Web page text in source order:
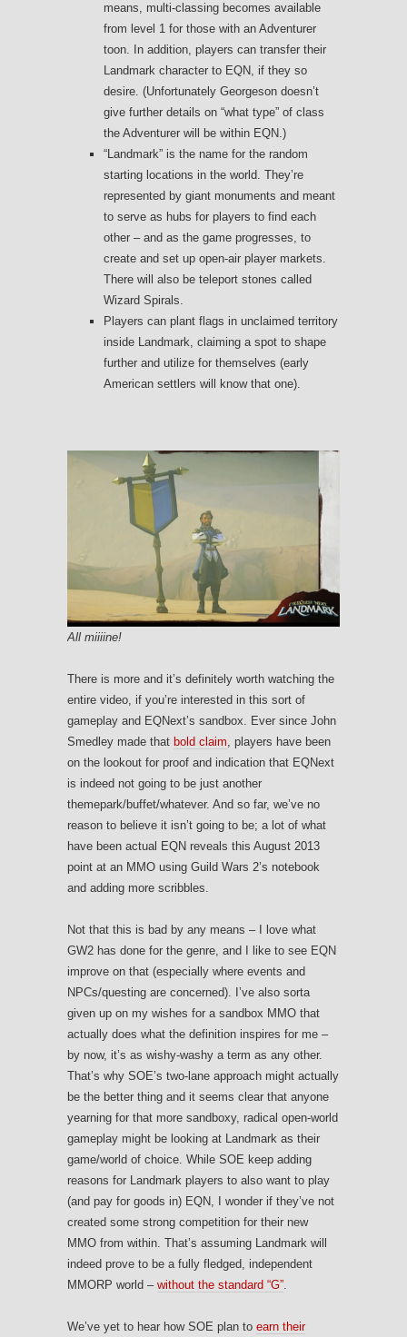
means, multi-classing becomes available
from level 1 for those with an Adventurer
toon. In addition, players can transfer their
Landmark character to EQN, if they so
desire. (Unfortunately Georgeson doesn’t
give further details on “what type” of class
the Adventurer will be within EQN.)
“Landmark” is the name for the random
starting locations in the world. They’re
represented by giant monuments and meant
to serve as hubs for players to find each
other – and as the game progresses, to
create and set up open-air player markets.
There will also be teleport stones called
Wizard Spirals.
Players can plant flags in unclaimed territory
inside Landmark, claiming a spot to shape
further and utilize for themselves (early
American settlers will know that one).
All miiiine!
There is more and it’s definitely worth watching the
entire video, if you’re interested in this sort of
gameplay and EQNext’s sandbox. Ever since John
Smedley made that bold claim , players have been
on the lookout for proof and indication that EQNext
is indeed not going to be just another
themepark/buffet/whatever. And so far, we’ve no
reason to believe it isn’t going to be; a lot of what
have been actual EQN reveals this August 2013
point at an MMO using Guild Wars 2’s notebook
and adding more scribbles.
Not that this is bad by any means – I love what
GW2 has done for the genre, and I like to see EQN
improve on that (especially where events and
NPCs/questing are concerned). I’ve also sorta
given up on my wishes for a sandbox MMO that
actually does what the definition inspires for me –
by now, it’s as wishy-washy a term as any other.
That’s why SOE’s two-lane approach might actually
be the better thing and it seems clear that anyone
yearning for that more sandboxy, radical open-world
gameplay might be looking at Landmark as their
game/world of choice. While SOE keep adding
reasons for Landmark players to also want to play
(and pay for goods in) EQN, I wonder if they’ve not
created some strong competition for their new
MMO from within. That’s assuming Landmark will
indeed prove to be a fully fledged, independent
MMORP world – without the standard “G”
We’ve yet to hear how SOE plan to earn their